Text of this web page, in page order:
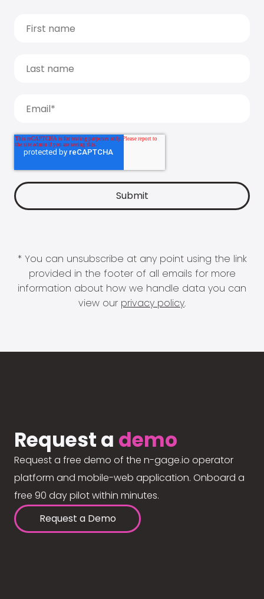
* You can unsubscribe at any point using the link
provided in the footer of all emails for more
information about how we handle data you can
view our privacy policy.
Request a demo
Request a free demo of the n-gage.io operator
platform and mobile-web application. Onboard a
free 90 day pilot within minutes.
Request a Demo